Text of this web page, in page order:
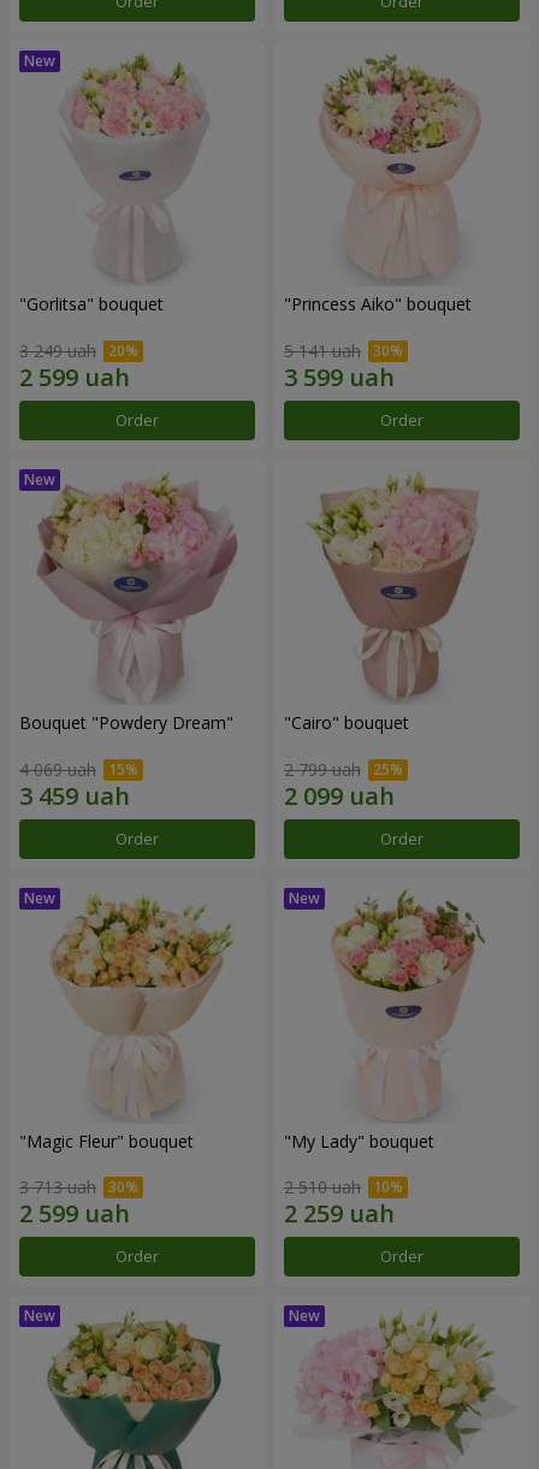
"Gorlitsa" bouquet
3 249 uah
Order
"Princess Aiko" bouquet
5 141 uah
Order
Bouquet "Powdery Dream"
4 069 uah
Order
"Cairo" bouquet
2 799 uah
Order
"Magic Fleur" bouquet
3 713 uah
Order
"My Lady" bouquet
2 510 uah
Order